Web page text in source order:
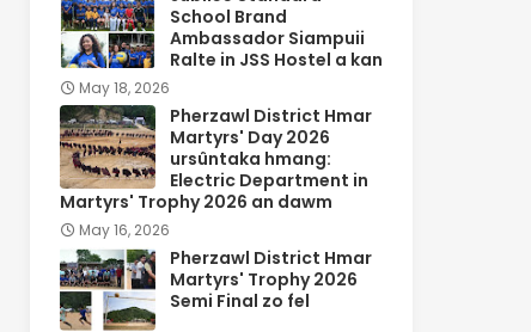
School Brand
Ambassador Siampuii
Ralte in JSS Hostel a kan
May 18, 2026
Pherzawl District Hmar
Martyrs' Day 2026
ursûntaka hmang:
Electric Department in
Martyrs' Trophy 2026 an dawm
May 16, 2026
Pherzawl District Hmar
Martyrs' Trophy 2026
Semi Final zo fel